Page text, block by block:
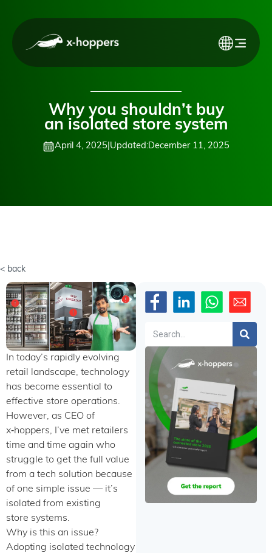
Why you shouldn’t buy
an isolated store system
April 4, 2025 Updated:December 11, 2025
< back
In today’s rapidly evolving
retail landscape, technology
has become essential to
effective store operations.
However, as CEO of
x‑hoppers, I’ve met retailers
time and time again who
struggle to get the full value
from a tech solution because
of one simple issue — it’s
isolated from existing
store systems.
Why is this an issue?
Adopting isolated technology
Search